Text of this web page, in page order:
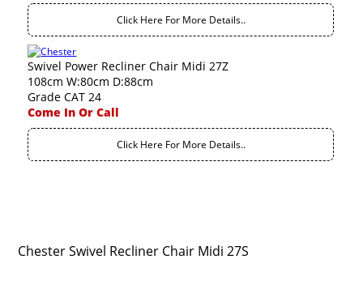
Click Here For More Details..
Swivel Power Recliner Chair Midi 27Z
108cm W:80cm D:88cm
Grade CAT 24
Come In Or Call
Click Here For More Details..
Chester Swivel Recliner Chair Midi 27S